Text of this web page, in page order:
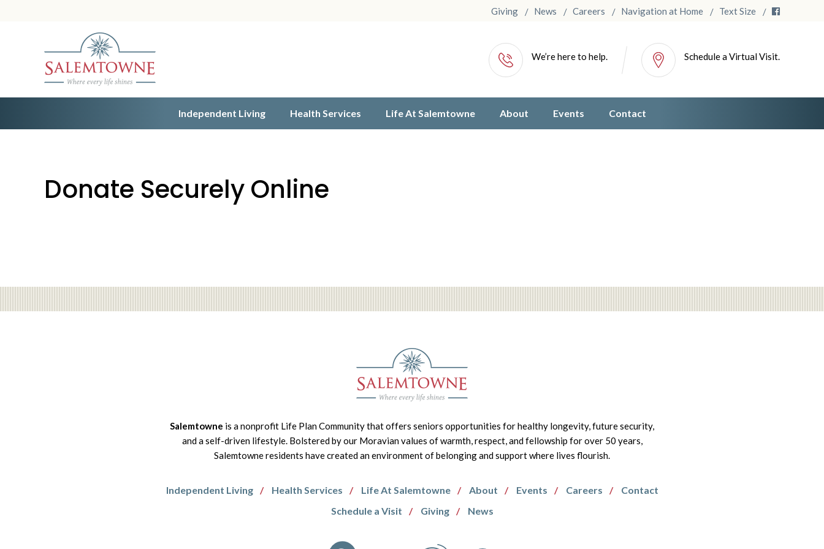
Giving News Careers Navigation at Home Text Size
We’re here to help. Schedule a Virtual Visit.
Independent Living Health Services Life At Salemtowne About Events Contact
Donate Securely Online
Salemtowne is a nonprofit Life Plan Community that offers seniors opportunities for healthy longevity, future security,
and a self-driven lifestyle. Bolstered by our Moravian values of warmth, respect, and fellowship for over 50 years,
Salemtowne residents have created an environment of belonging and support where lives flourish.
Independent Living Health Services Life At Salemtowne About Events Careers
Contact
Schedule a Visit
Giving News